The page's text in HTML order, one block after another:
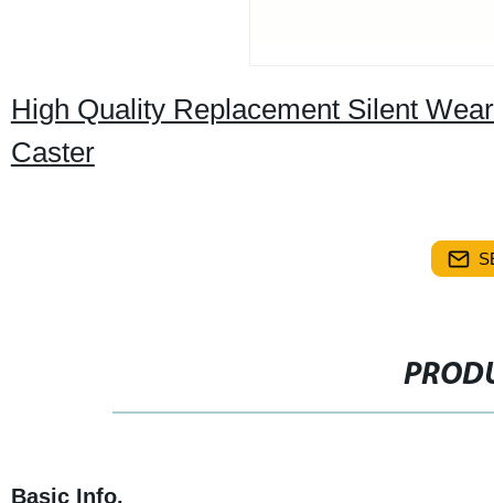
High Quality Replacement Silent
Caster
Basic Info.